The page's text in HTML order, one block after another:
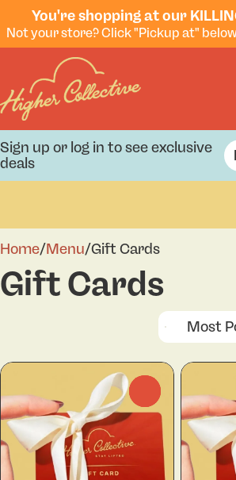
You're shopping at our
Sign up or log in to see exclusive
deals
Home/Menu/Gift Cards
Gift Cards